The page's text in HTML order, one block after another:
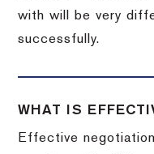
with will be very
successfully.
WHAT IS
Effective